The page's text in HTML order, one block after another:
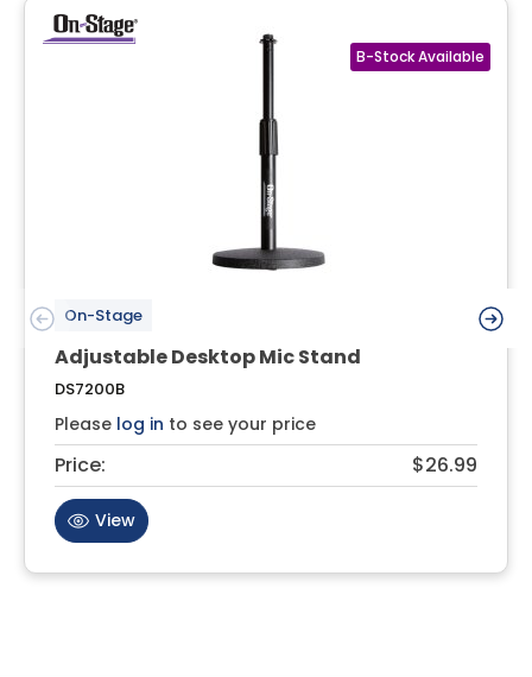
On-Stage
Adjustable Desktop Mic Stand
DS7200B
Please log in to see your price
Price: $26.99
View